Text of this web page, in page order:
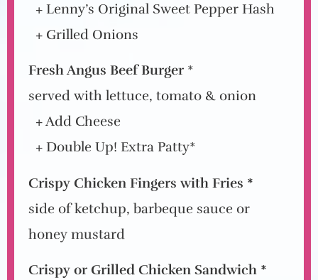
+ Lenny’s Original Sweet Pepper Hash
+ Grilled Onions
Fresh Angus Beef Burger *
served with lettuce, tomato & onion
+ Add Cheese
+ Double Up! Extra Patty*
Crispy Chicken Fingers with Fries *
side of ketchup, barbeque sauce or
honey mustard
Crispy or Grilled Chicken Sandwich *